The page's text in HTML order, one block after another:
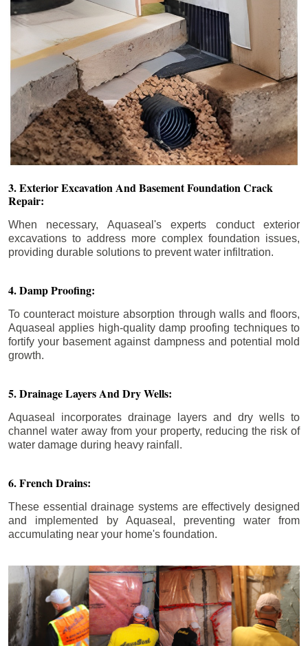
3. Exterior Excavation And Basement Foundation Crack
Repair:
When necessary, Aquaseal's experts conduct exterior
excavations to address more complex foundation issues,
providing durable solutions to prevent water infiltration.
4. Damp Proofing:
To counteract moisture absorption through walls and floors,
Aquaseal applies high-quality damp proofing techniques to
fortify your basement against dampness and potential mold
growth.
5. Drainage Layers And Dry Wells:
Aquaseal incorporates drainage layers and dry wells to
channel water away from your property, reducing the risk of
water damage during heavy rainfall.
6. French Drains:
These essential drainage systems are effectively designed
and implemented by Aquaseal, preventing water from
accumulating near your home's foundation.